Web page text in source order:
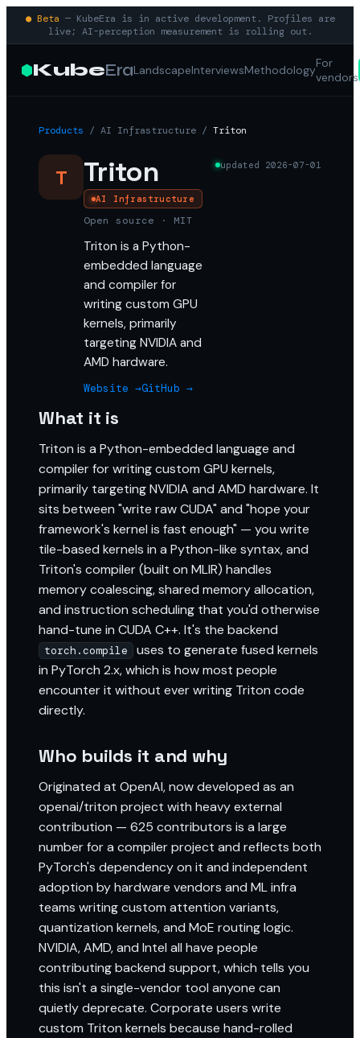
● Beta — KubeEra is in active development. Profiles are
live; AI-perception measurement is rolling out.
KubeEraLandscapeInterviewsMethodologyFor
vendors
Products / AI Infrastructure / Triton
T Triton
AI Infrastructure
Open source · MIT
Triton is a Python-
embedded language
and compiler for
writing custom GPU
kernels, primarily
targeting NVIDIA and
AMD hardware.
Website →GitHub →
updated 2026-07-01
What it is
Triton is a Python-embedded language and
compiler for writing custom GPU kernels,
primarily targeting NVIDIA and AMD hardware. It
sits between "write raw CUDA" and "hope your
framework's kernel is fast enough" — you write
tile-based kernels in a Python-like syntax, and
Triton's compiler (built on MLIR) handles
memory coalescing, shared memory allocation,
and instruction scheduling that you'd otherwise
hand-tune in CUDA C++. It's the backend
torch.compile
uses to generate fused kernels
in PyTorch 2.x, which is how most people
encounter it without ever writing Triton code
directly.
Who builds it and why
Originated at OpenAI, now developed as an
openai/triton project with heavy external
contribution — 625 contributors is a large
number for a compiler project and reflects both
PyTorch's dependency on it and independent
adoption by hardware vendors and ML infra
teams writing custom attention variants,
quantization kernels, and MoE routing logic.
NVIDIA, AMD, and Intel all have people
contributing backend support, which tells you
this isn't a single-vendor tool anyone can
quietly deprecate. Corporate users write
custom Triton kernels because hand-rolled